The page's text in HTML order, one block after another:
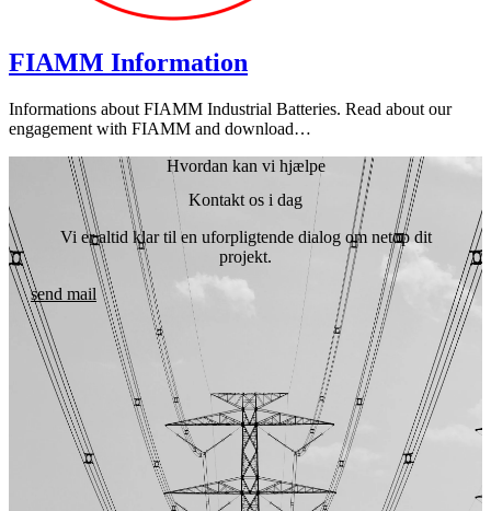
FIAMM Information
Informations about FIAMM Industrial Batteries. Read about our
engagement with FIAMM and download…
Hvordan kan vi hjælpe
Kontakt os i dag
Vi er altid klar til en uforpligtende dialog om netop dit
projekt.
send mail